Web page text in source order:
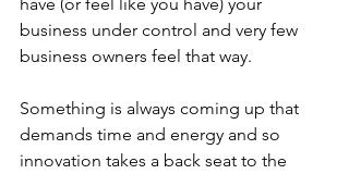
business under control and very few
business owners feel that way.
Something is always coming up that
demands time and energy and so
innovation takes a back seat to the